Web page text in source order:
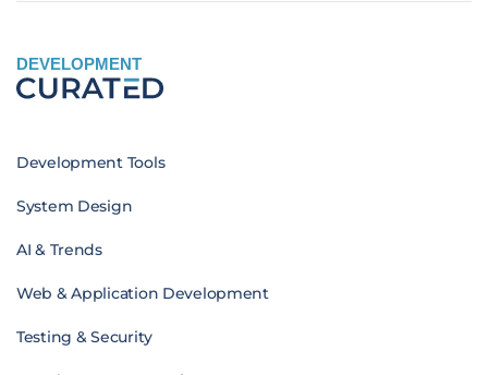
DEVELOPMENT
Development Tools
System Design
AI & Trends
Web & Application Development
Testing & Security